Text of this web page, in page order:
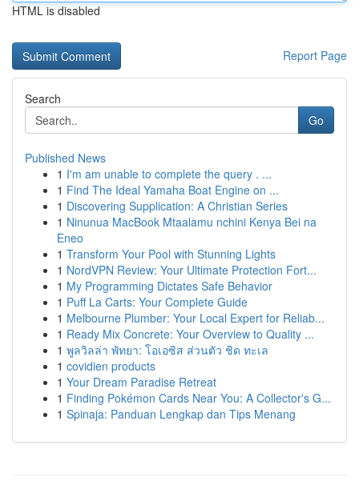
HTML is disabled
Report Page
Search
Go
Published News
1 I'm am unable to complete the query . ...
1 Find The Ideal Yamaha Boat Engine on ...
1 Discovering Supplication: A Christian Series
1 Ninunua MacBook Mtaalamu nchini Kenya Bei na
Eneo
1 Transform Your Pool with Stunning Lights
1 NordVPN Review: Your Ultimate Protection Fort...
1 My Programming Dictates Safe Behavior
1 Puff La Carts: Your Complete Guide
1 Melbourne Plumber: Your Local Expert for Reliab...
1 Ready Mix Concrete: Your Overview to Quality ...
1 พูลวิลล่า พัทยา: โอเอซิส ส่วนตัว ชิด ทะเล
1 covidien products
1 Your Dream Paradise Retreat
1 Finding Pokémon Cards Near You: A Collector's G...
1 Spinaja: Panduan Lengkap dan Tips Menang